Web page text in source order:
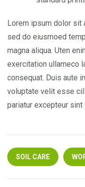
Lorem ipsum dolor sit
sed do eiusmoed
magna aliqua. Uten
exercitation ullameco
consequat. Duis aute
voluptate velit esse
pariatur excepteur sint
SOIL CARE